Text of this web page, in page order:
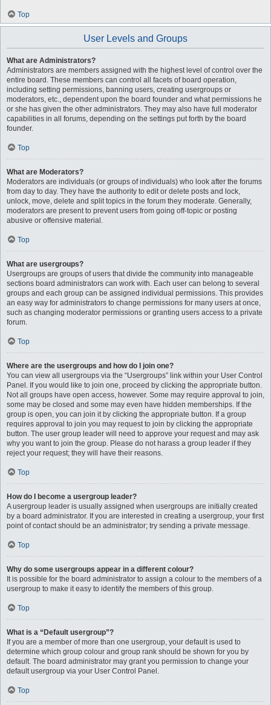
Top
User Levels and Groups
What are Administrators?
Administrators are members assigned with the highest level of control over the
entire board. These members can control all facets of board operation,
including setting permissions, banning users, creating usergroups or
moderators, etc., dependent upon the board founder and what permissions he
or she has given the other administrators. They may also have full moderator
capabilities in all forums, depending on the settings put forth by the board
founder.
Top
What are Moderators?
Moderators are individuals (or groups of individuals) who look after the forums
from day to day. They have the authority to edit or delete posts and lock,
unlock, move, delete and split topics in the forum they moderate. Generally,
moderators are present to prevent users from going off-topic or posting
abusive or offensive material.
Top
What are usergroups?
Usergroups are groups of users that divide the community into manageable
sections board administrators can work with. Each user can belong to several
groups and each group can be assigned individual permissions. This provides
an easy way for administrators to change permissions for many users at once,
such as changing moderator permissions or granting users access to a private
forum.
Top
Where are the usergroups and how do I join one?
You can view all usergroups via the “Usergroups” link within your User Control
Panel. If you would like to join one, proceed by clicking the appropriate button.
Not all groups have open access, however. Some may require approval to join,
some may be closed and some may even have hidden memberships. If the
group is open, you can join it by clicking the appropriate button. If a group
requires approval to join you may request to join by clicking the appropriate
button. The user group leader will need to approve your request and may ask
why you want to join the group. Please do not harass a group leader if they
reject your request; they will have their reasons.
Top
How do I become a usergroup leader?
A usergroup leader is usually assigned when usergroups are initially created
by a board administrator. If you are interested in creating a usergroup, your first
point of contact should be an administrator; try sending a private message.
Top
Why do some usergroups appear in a different colour?
It is possible for the board administrator to assign a colour to the members of a
usergroup to make it easy to identify the members of this group.
Top
What is a “Default usergroup”?
If you are a member of more than one usergroup, your default is used to
determine which group colour and group rank should be shown for you by
default. The board administrator may grant you permission to change your
default usergroup via your User Control Panel.
Top